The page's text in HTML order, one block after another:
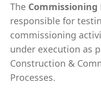
The Commissioning
responsible for
commissioning
under execution as
Construction &
Processes.